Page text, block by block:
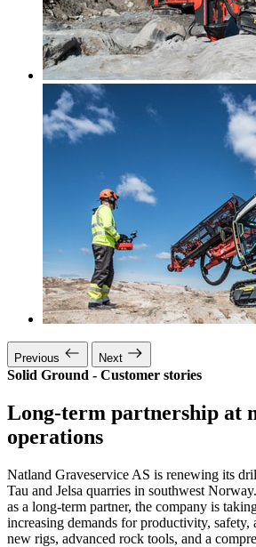
Previous Next
Solid Ground - Customer stories
Long-term partnership at
operations
Natland Graveservice AS is renewing its
Tau and Jelsa quarries in southwest
as a long-term partner, the company is
increasing demands for productivity, safety,
new rigs, advanced rock tools, and a